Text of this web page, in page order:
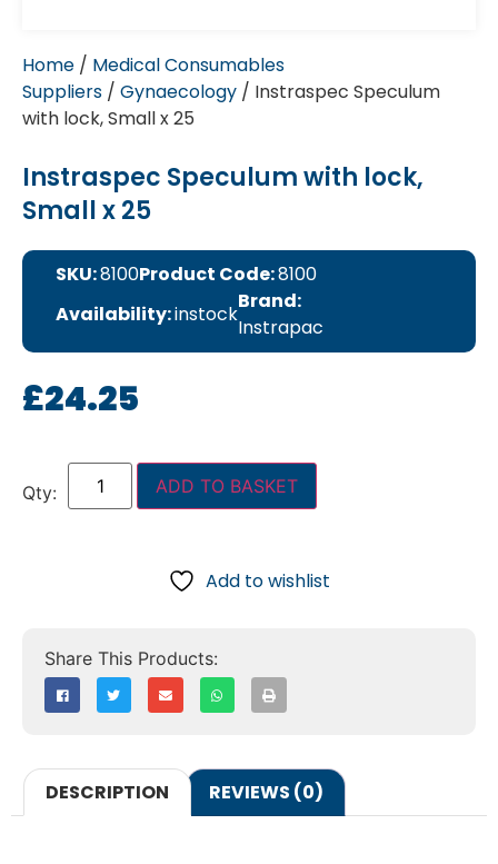
Home / Medical Consumables
Suppliers / Gynaecology / Instraspec Speculum
with lock, Small x 25
Instraspec Speculum with lock,
Small x 25
SKU:8100Product Code:8100
Availability:instock
Brand:
Instrapac
£24.25
ADD TO BASKET
Add to wishlist
DESCRIPTION REVIEWS (0)